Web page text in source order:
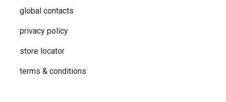
global contacts
privacy ​policy
store locator
terms & conditions